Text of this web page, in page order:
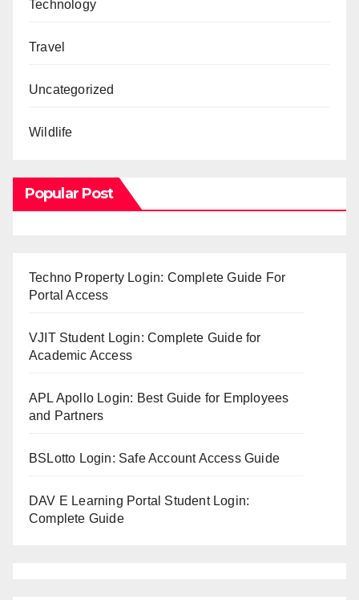
Technology
Travel
Uncategorized
Wildlife
Popular Post
Techno Property Login: Complete Guide For
Portal Access
VJIT Student Login: Complete Guide for
Academic Access
APL Apollo Login: Best Guide for Employees
and Partners
BSLotto Login: Safe Account Access Guide
DAV E Learning Portal Student Login:
Complete Guide